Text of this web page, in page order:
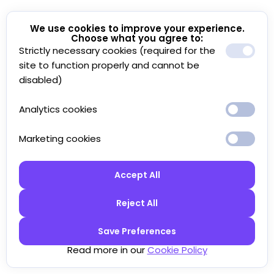
We use cookies to improve your experience.
Choose what you agree to:
Strictly necessary cookies (required for the
site to function properly and cannot be
disabled)
Analytics cookies
Marketing cookies
Accept All
Reject All
Save Preferences
Read more in ourCookie Policy